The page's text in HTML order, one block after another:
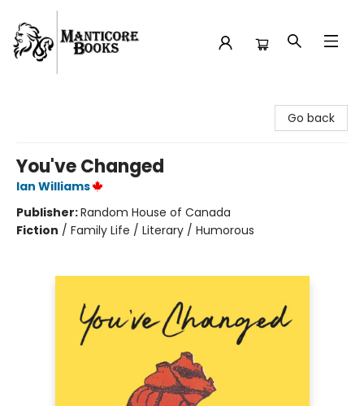
Go back
You've Changed
Ian Williams
Publisher:Random House of Canada
Fiction / Family Life / Literary / Humorous